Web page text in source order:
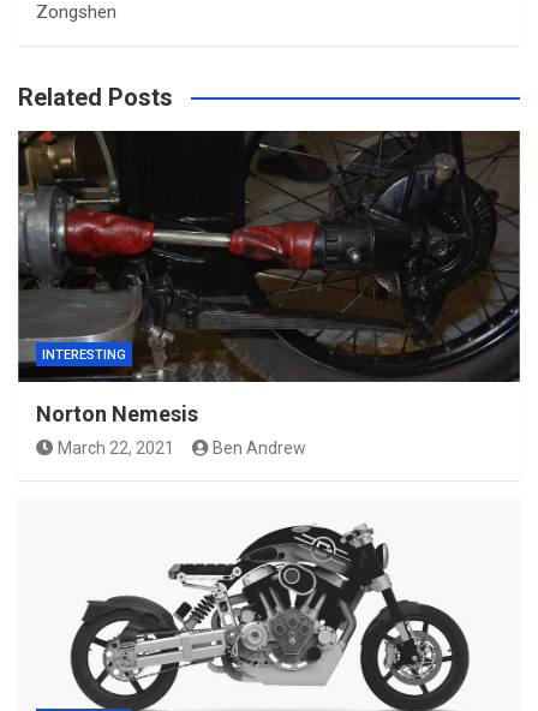
Zongshen
Related Posts
INTERESTING
Norton Nemesis
March 22, 2021 Ben Andrew